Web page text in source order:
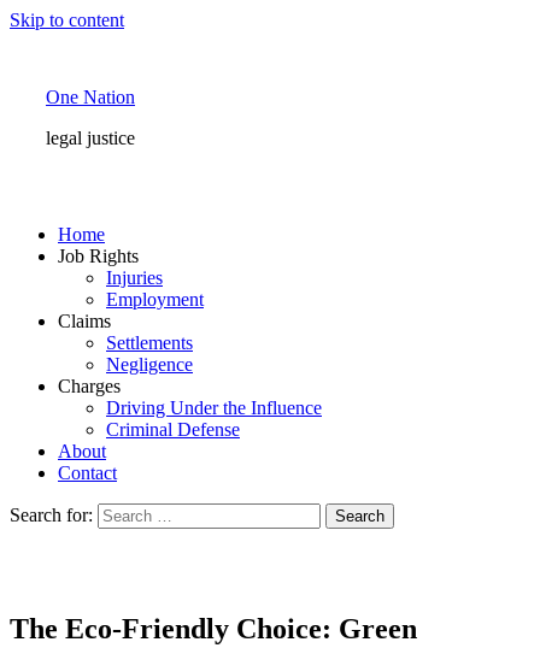
Skip to content
One Nation
legal justice
Home
Job Rights
Injuries
Employment
Claims
Settlements
Negligence
Charges
Driving Under the Influence
Criminal Defense
About
Contact
Search for:
The Eco-Friendly Choice: Green